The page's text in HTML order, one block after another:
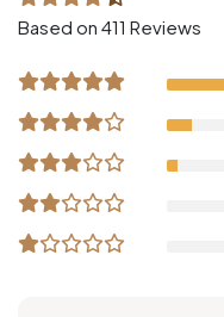
Based on 411 Reviews